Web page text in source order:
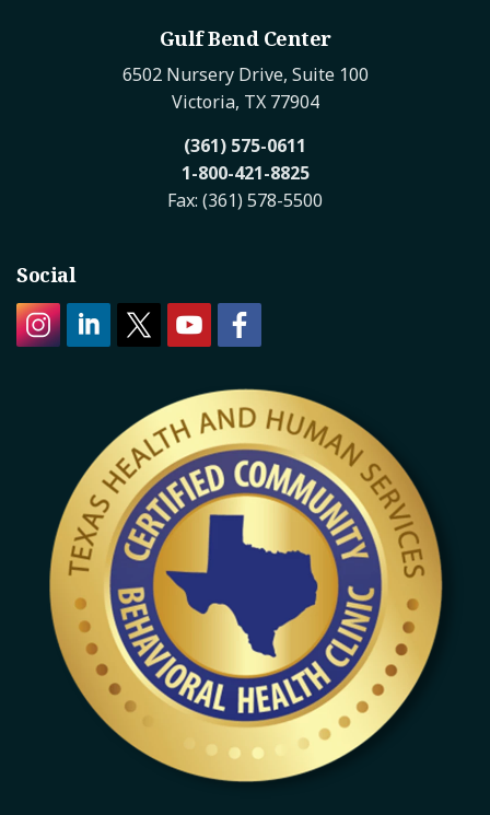
Gulf Bend Center
6502 Nursery Drive, Suite 100
Victoria, TX 77904
(361) 575-0611
1-800-421-8825
Fax: (361) 578-5500
Social